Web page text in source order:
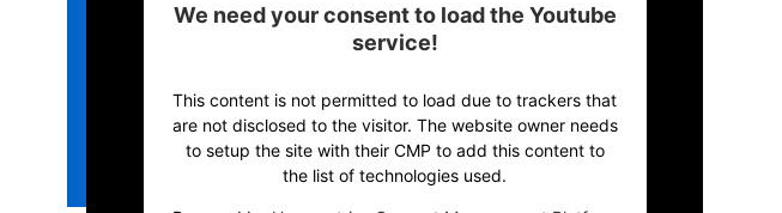
We need your consent to load the Youtube
service!
This content is not permitted to load due to trackers that
are not disclosed to the visitor. The website owner needs
to setup the site with their CMP to add this content to
the list of technologies used.